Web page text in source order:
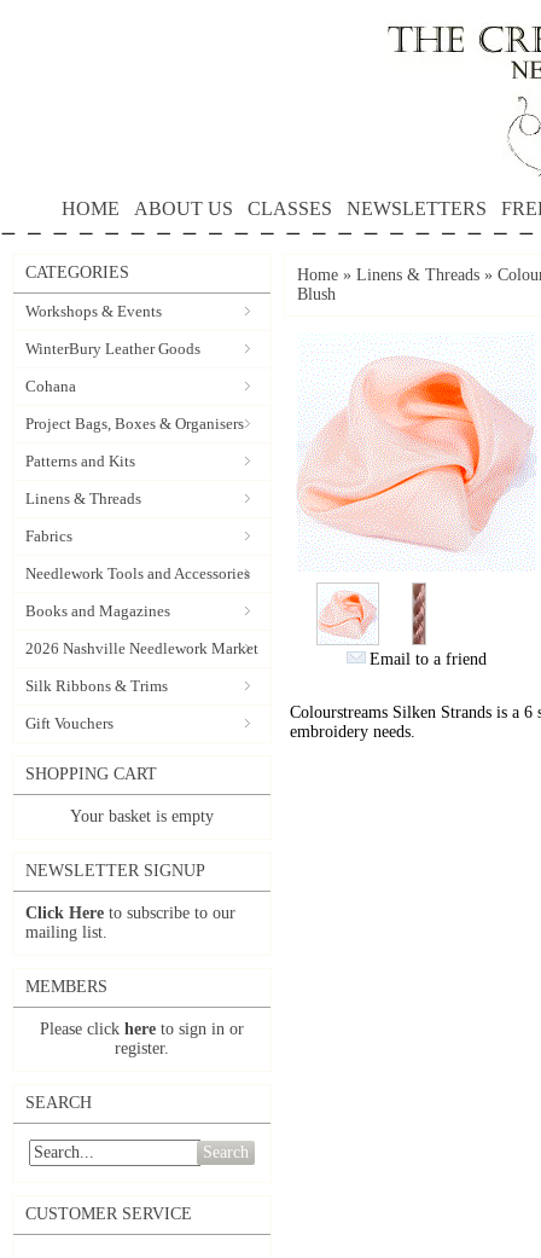
HOME ABOUT US CLASSES NEWSLETTERS
CATEGORIES
Workshops & Events
WinterBury Leather Goods
Cohana
Project Bags, Boxes & Organisers
Patterns and Kits
Linens & Threads
Fabrics
Needlework Tools and Accessories
Books and Magazines
2026 Nashville Needlework Market
Silk Ribbons & Trims
Gift Vouchers
SHOPPING CART
Your basket is empty
NEWSLETTER SIGNUP
Click Here to subscribe to our
mailing list.
MEMBERS
Please click here to sign in or
register.
SEARCH
Search
CUSTOMER SERVICE
Home » Linens & Threads »
Blush
Email to a friend
Colourstreams Silken Strands is a
embroidery needs.